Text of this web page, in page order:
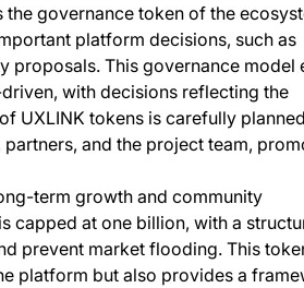
the governance token of the
platform decisions, such as
proposals. This governance model
with decisions reflecting the
UXLINK tokens is carefully
and the project team,
term growth and community
capped at one billion, with a
prevent market flooding. This
platform but also provides a